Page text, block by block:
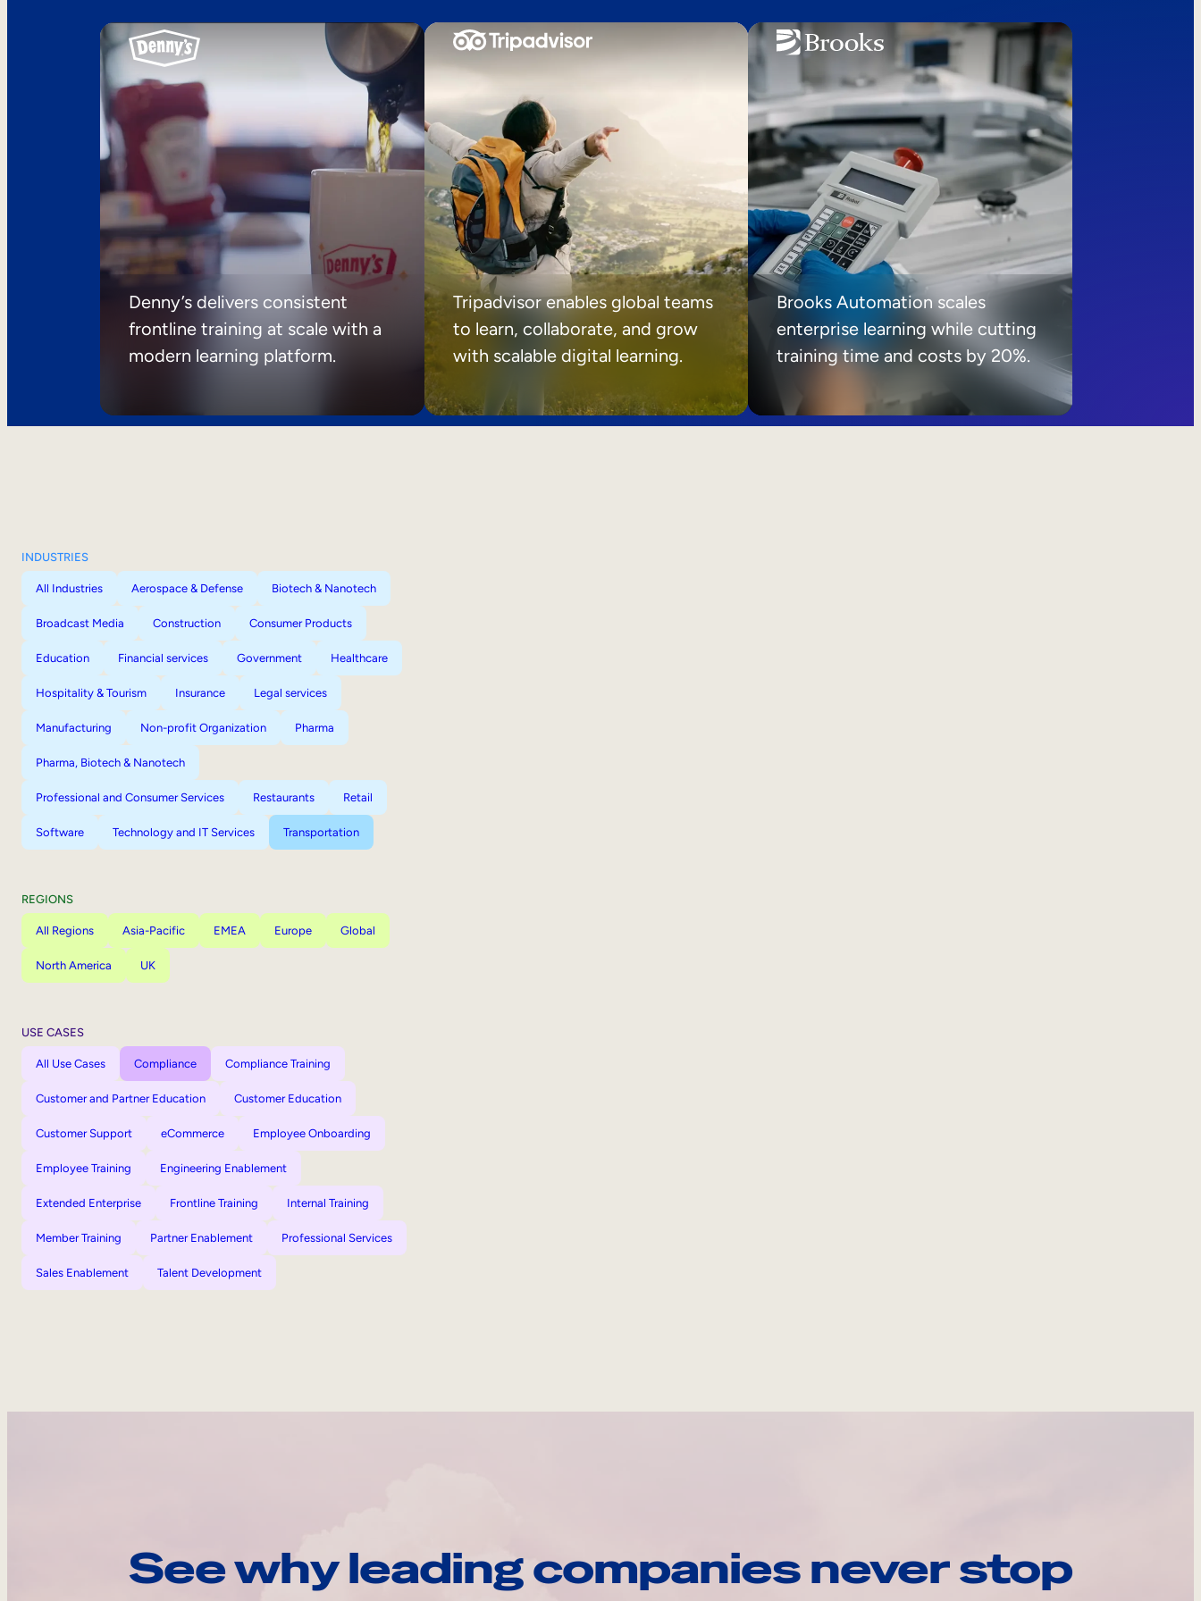
Denny’s delivers consistent
frontline training at scale with a
modern learning platform.
Tripadvisor enables global teams
to learn, collaborate, and grow
with scalable digital learning.
Brooks Automation scales
enterprise learning while cutting
training time and costs by 20%.
INDUSTRIES
All Industries Aerospace & Defense Biotech & Nanotech
Broadcast Media Construction Consumer Products
Education Financial services Government Healthcare
Hospitality & Tourism Insurance Legal services
Manufacturing Non-profit Organization Pharma
Pharma, Biotech & Nanotech
Professional and Consumer Services Restaurants Retail
Software Technology and IT Services Transportation
REGIONS
All Regions Asia-Pacific EMEA Europe Global
North America UK
USE CASES
All Use Cases Compliance Compliance Training
Customer and Partner Education Customer Education
Customer Support eCommerce Employee Onboarding
Employee Training Engineering Enablement
Extended Enterprise Frontline Training Internal Training
Member Training Partner Enablement Professional Services
Sales Enablement Talent Development
See why leading companies never stop